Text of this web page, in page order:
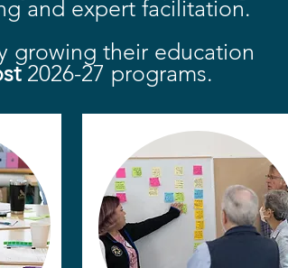
and expert facilitation.
growing their education
2026-27 programs.